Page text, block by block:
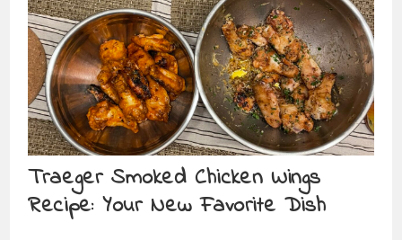
Traeger Smoked Chicken Wings
Recipe: Your New Favorite Dish